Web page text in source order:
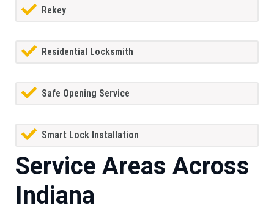
Rekey
Residential Locksmith
Safe Opening Service
Smart Lock Installation
Service Areas Across
Indiana